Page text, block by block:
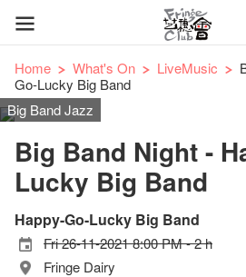
Home What's On LiveMusic
Go-Lucky Big Band
Big Band Jazz
Big Band Night -
Lucky Big Band
Happy-Go-Lucky Big Band
Fri 26-11-2021 8:00 PM - 2 h
Fringe Dairy